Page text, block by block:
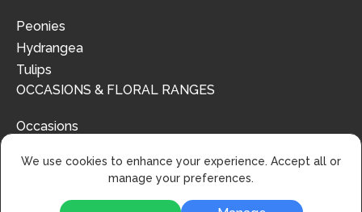
Peonies
Hydrangea
Tulips
OCCASIONS & FLORAL RANGES
Occasions
We use cookies to enhance your experience. Accept all or
manage your preferences.